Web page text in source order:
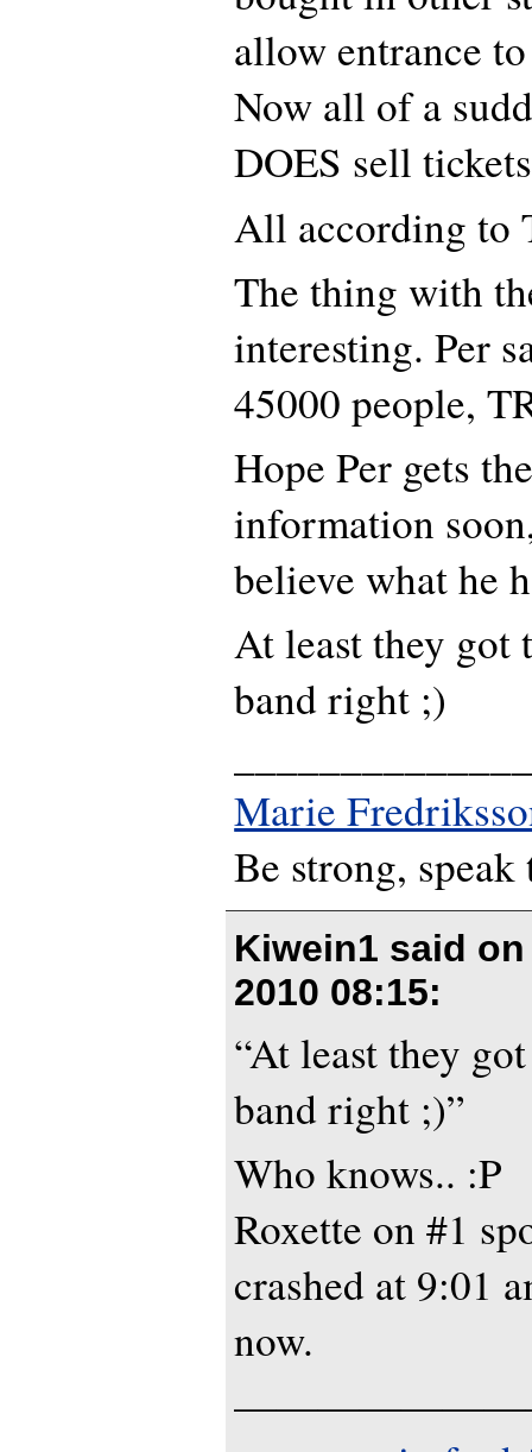
allow entrance
Now all of a
DOES sell
All according to
The thing with
interesting. Per
45000 people,
Hope Per gets
information
believe what he
At least they got
band right ;)
Marie
Be strong, speak
Kiwein1 said
2010 08:15:
“At least they
band right ;)”
Who knows.. :P
Roxette on #1
crashed at 9:01
now.